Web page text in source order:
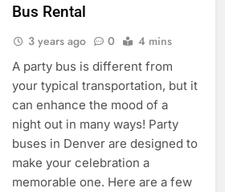
Bus Rental
3 years ago 0 4 mins
A party bus is different from
your typical transportation, but it
can enhance the mood of a
night out in many ways! Party
buses in Denver are designed to
make your celebration a
memorable one. Here are a few